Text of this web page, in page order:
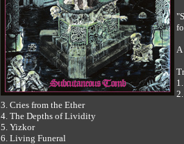
A
3. Cries from the Ether
4. The Depths of Lividity
5. Yizkor
6. Living Funeral